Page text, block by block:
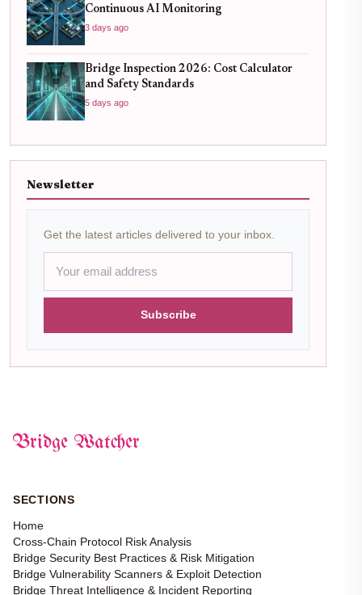
Continuous AI Monitoring
3 days ago
Bridge Inspection 2026: Cost Calculator
and Safety Standards
5 days ago
Newsletter
Get the latest articles delivered to your inbox.
Subscribe
Bridge Watcher
SECTIONS
Home
Cross-Chain Protocol Risk Analysis
Bridge Security Best Practices & Risk Mitigation
Bridge Vulnerability Scanners & Exploit Detection
Bridge Threat Intelligence & Incident Reporting